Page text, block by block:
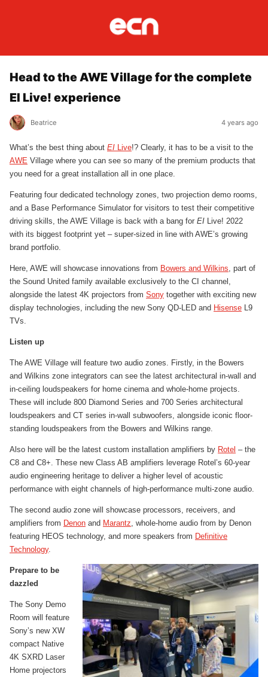
Head to the AWE Village for the complete
EI Live! experience
Beatrice 4 years ago
What’s the best thing about EI Live!? Clearly, it has to be a visit to the
AWE Village where you can see so many of the premium products that
you need for a great installation all in one place.
Featuring four dedicated technology zones, two projection demo rooms,
and a Base Performance Simulator for visitors to test their competitive
driving skills, the AWE Village is back with a bang for EI Live! 2022
with its biggest footprint yet – super-sized in line with AWE’s growing
brand portfolio.
Here, AWE will showcase innovations from Bowers and Wilkins , part of
the Sound United family available exclusively to the CI channel,
alongside the latest 4K projectors from Sony together with exciting new
display technologies, including the new Sony QD-LED and Hisense L9
TVs.
Listen up
The AWE Village will feature two audio zones. Firstly, in the Bowers
and Wilkins zone integrators can see the latest architectural in-wall and
in-ceiling loudspeakers for home cinema and whole-home projects.
These will include 800 Diamond Series and 700 Series architectural
loudspeakers and CT series in-wall subwoofers, alongside iconic floor-
standing loudspeakers from the Bowers and Wilkins range.
Also here will be the latest custom installation amplifiers by Rotel – the
C8 and C8+. These new Class AB amplifiers leverage Rotel’s 60-year
audio engineering heritage to deliver a higher level of acoustic
performance with eight channels of high-performance multi-zone audio.
The second audio zone will showcase processors, receivers, and
amplifiers from Denon and Marantz , whole-home audio from by Denon
featuring HEOS technology, and more speakers from Definitive
Technology.
Prepare to be
dazzled
The Sony Demo
Room will feature
Sony’s new XW
compact Native
4K SXRD Laser
Home projectors